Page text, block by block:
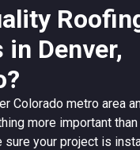
in Denver,
Colorado metro area
more important
sure your project is